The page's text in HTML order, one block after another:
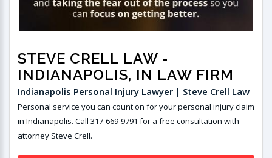
STEVE CRELL LAW -
INDIANAPOLIS, IN LAW FIRM
Indianapolis Personal Injury Lawyer | Steve Crell Law
Personal service you can count on for your personal injury claim
in Indianapolis. Call 317-669-9791 for a free consultation with
attorney Steve Crell.